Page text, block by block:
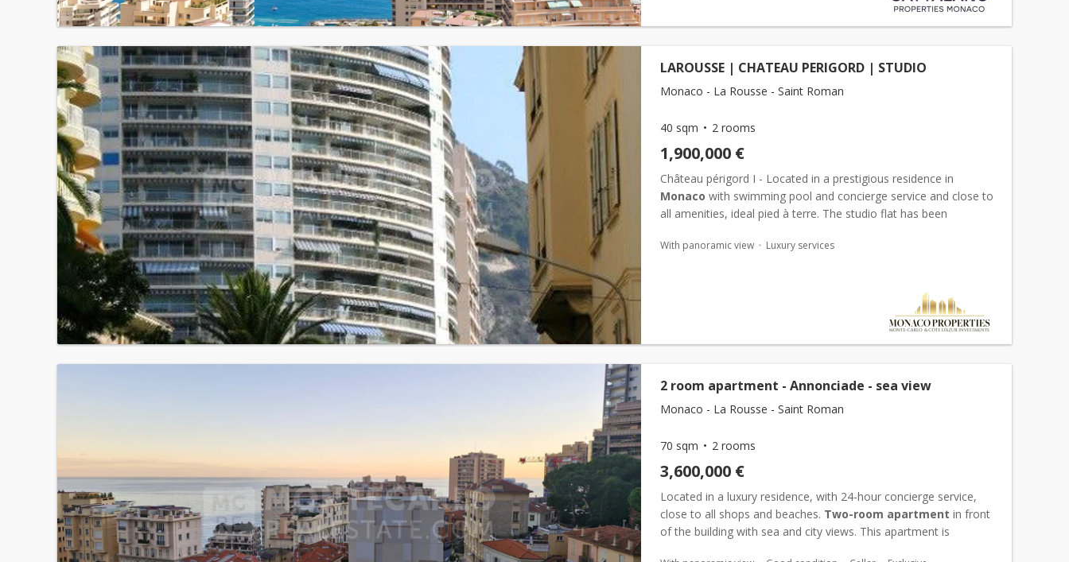
LAROUSSE | CHATEAU PERIGORD | STUDIO
Monaco - La Rousse - Saint Roman
40 sqm 2 rooms
1,900,000 €
Château périgord I - Located in a prestigious residence in
Monaco with swimming pool and concierge service and close to
all amenities, ideal pied à terre. The studio flat has been
With panoramic view Luxury services
2 room apartment - Annonciade - sea view
Monaco - La Rousse - Saint Roman
70 sqm 2 rooms
3,600,000 €
Located in a luxury residence, with 24-hour concierge service,
close to all shops and beaches. Two-room apartment in front
of the building with sea and city views. This apartment is